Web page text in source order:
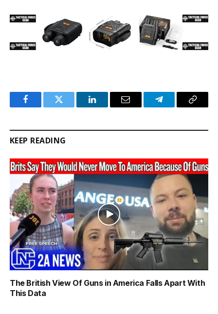
FacebookTwitter LinkedInEmail TelegramCopy
KEEP READING
The British View Of Guns in America Falls Apart With
This Data